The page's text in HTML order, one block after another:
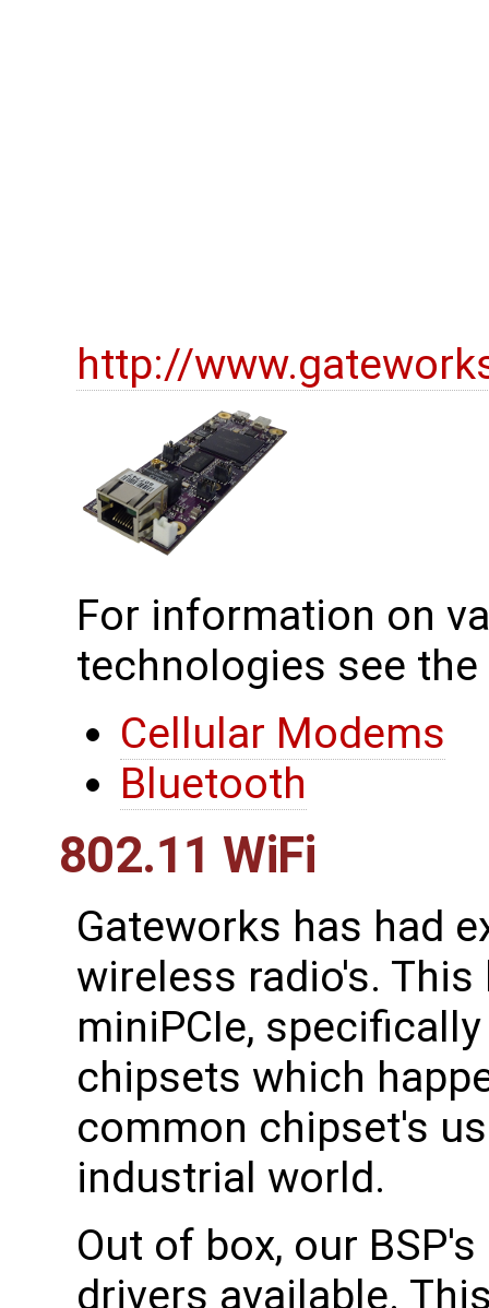
http://
For information on
technologies see
Cellular Modems
Bluetooth
802.11 WiFi
Gateworks has had
wireless radio's.
miniPCIe,
chipsets which
common chipset's
industrial world.
Out of box, our
drivers available.